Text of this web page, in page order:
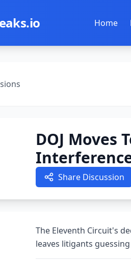
Home
DOJ Moves
Share Discussion
The Eleventh Circuit's
leaves litigants guessing